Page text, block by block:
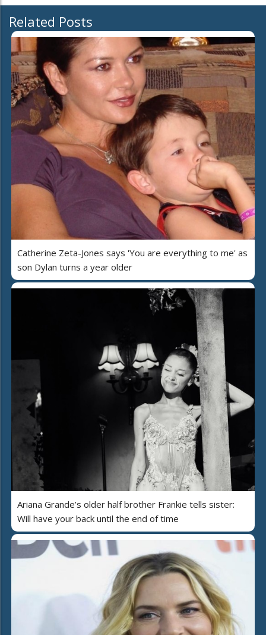
Related Posts
Catherine Zeta-Jones says 'You are everything to me' as
son Dylan turns a year older
Ariana Grande’s older half brother Frankie tells sister:
Will have your back until the end of time